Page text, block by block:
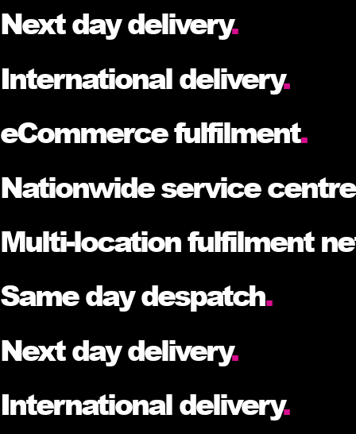
Next day delivery.
International delivery.
eCommerce fulfilment.
Nationwide service
Multi-location fulfilment
Same day despatch.
Next day delivery.
International delivery.